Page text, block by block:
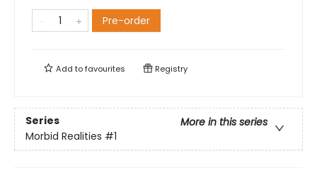
Pre-order
Add tofavourites Registry
Series
More in this series
Morbid Realities #1